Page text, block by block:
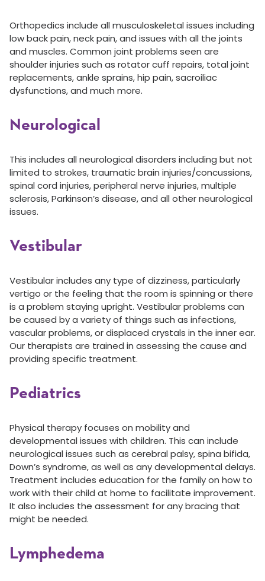
Orthopedics include all musculoskeletal issues including
low back pain, neck pain, and issues with all the joints
and muscles. Common joint problems seen are
shoulder injuries such as rotator cuff repairs, total joint
replacements, ankle sprains, hip pain, sacroiliac
dysfunctions, and much more.
Neurological
This includes all neurological disorders including but not
limited to strokes, traumatic brain injuries/concussions,
spinal cord injuries, peripheral nerve injuries, multiple
sclerosis, Parkinson’s disease, and all other neurological
issues.
Vestibular
Vestibular includes any type of dizziness, particularly
vertigo or the feeling that the room is spinning or there
is a problem staying upright. Vestibular problems can
be caused by a variety of things such as infections,
vascular problems, or displaced crystals in the inner ear.
Our therapists are trained in assessing the cause and
providing specific treatment.
Pediatrics
Physical therapy focuses on mobility and
developmental issues with children. This can include
neurological issues such as cerebral palsy, spina bifida,
Down’s syndrome, as well as any developmental delays.
Treatment includes education for the family on how to
work with their child at home to facilitate improvement.
It also includes the assessment for any bracing that
might be needed.
Lymphedema